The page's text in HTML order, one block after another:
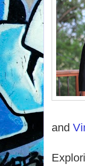
and